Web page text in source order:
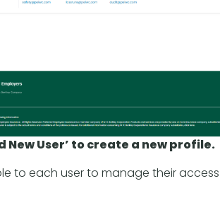
New User’ to create a new profile.
to each user to manage their access